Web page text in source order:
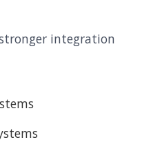
integration